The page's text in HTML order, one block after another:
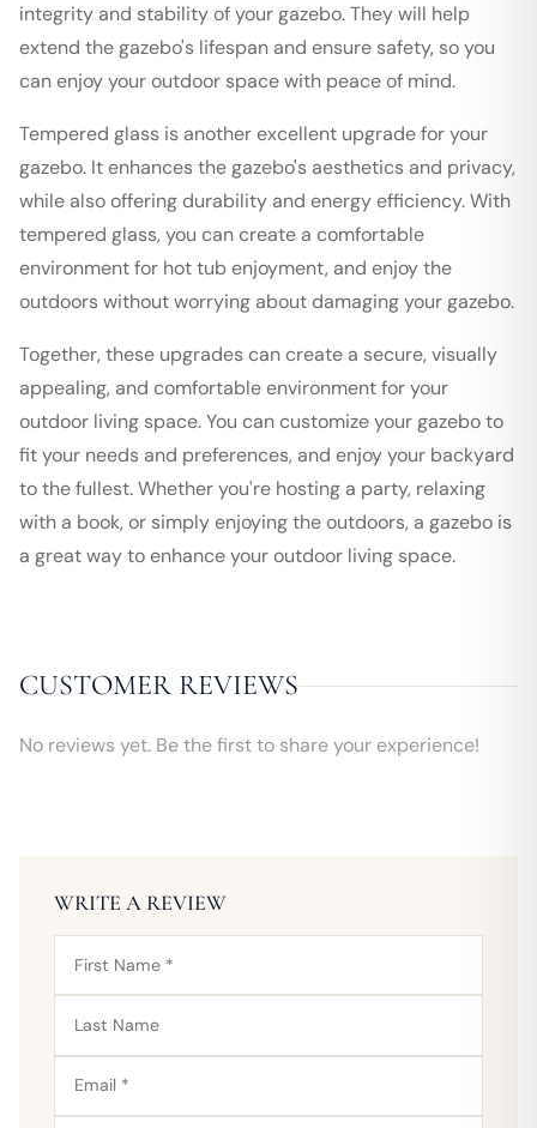
integrity and stability of your gazebo. They will help
extend the gazebo's lifespan and ensure safety, so you
can enjoy your outdoor space with peace of mind.
Tempered glass is another excellent upgrade for your
gazebo. It enhances the gazebo's aesthetics and privacy,
while also offering durability and energy efficiency. With
tempered glass, you can create a comfortable
environment for hot tub enjoyment, and enjoy the
outdoors without worrying about damaging your gazebo.
Together, these upgrades can create a secure, visually
appealing, and comfortable environment for your
outdoor living space. You can customize your gazebo to
fit your needs and preferences, and enjoy your backyard
to the fullest. Whether you're hosting a party, relaxing
with a book, or simply enjoying the outdoors, a gazebo is
a great way to enhance your outdoor living space.
CUSTOMER REVIEWS
No reviews yet. Be the first to share your experience!
WRITE A REVIEW